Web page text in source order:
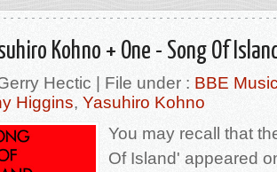
Kohno + One - Song Of
Hectic | File under : BBE
Higgins, Yasuhiro Kohno
You may recall that
Of Island' appeared